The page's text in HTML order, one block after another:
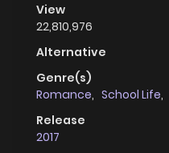
View
22,810,976
Alternative
Genre(s)
Romance, School Life,
Release
2017